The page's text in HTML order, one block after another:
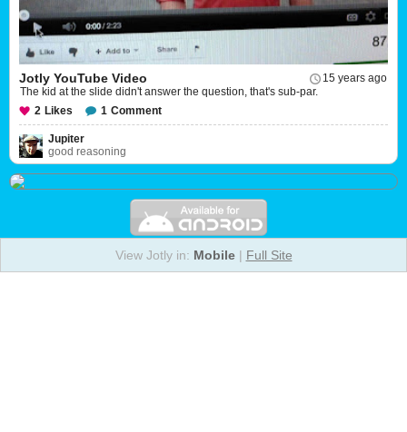
15 years ago
Jotly YouTube Video
The kid at the slide didn't answer the question, that's sub-par.
2 Likes 1 Comment
Jupiter
good reasoning
View Jotly in: Mobile| Full Site